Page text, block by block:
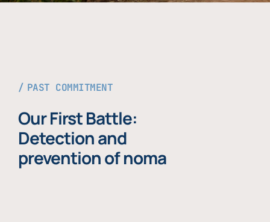
PAST COMMITMENT
Our First Battle:
Detection and
prevention of noma